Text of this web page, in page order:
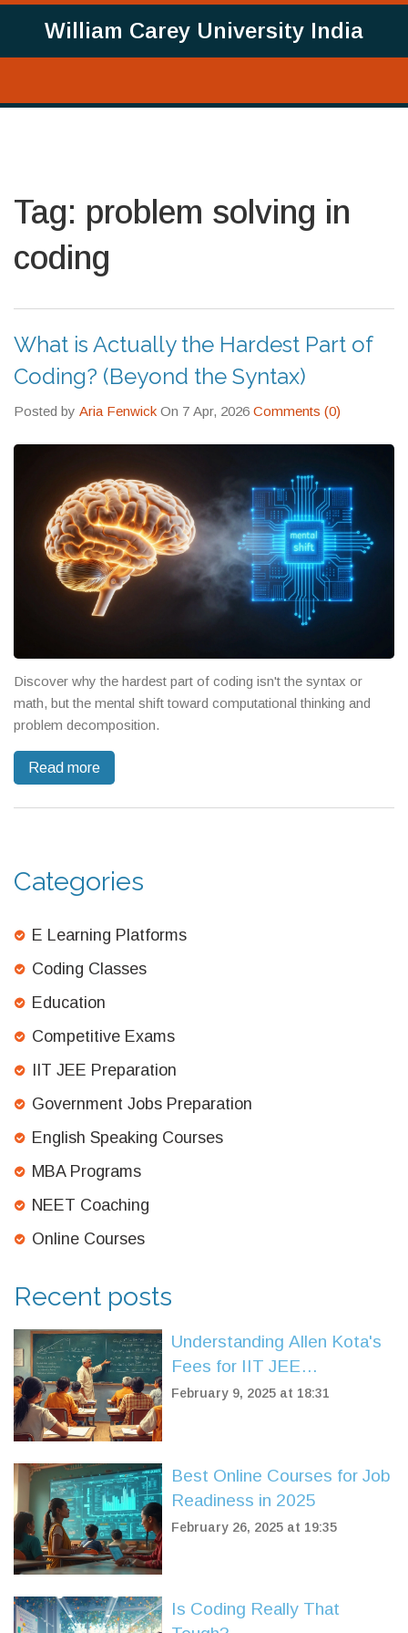
William Carey University India
Tag: problem solving in
coding
What is Actually the Hardest Part of
Coding? (Beyond the Syntax)
Posted by Aria Fenwick On 7 Apr, 2026 Comments (0)
Discover why the hardest part of coding isn't the syntax or
math, but the mental shift toward computational thinking and
problem decomposition.
Read more
Categories
E Learning Platforms
Coding Classes
Education
Competitive Exams
IIT JEE Preparation
Government Jobs Preparation
English Speaking Courses
MBA Programs
NEET Coaching
Online Courses
Recent posts
Understanding Allen Kota's
Fees for IIT JEE
Preparation
February 9, 2025 at 18:31
Best Online Courses for Job
Readiness in 2025
February 26, 2025 at 19:35
Is Coding Really That